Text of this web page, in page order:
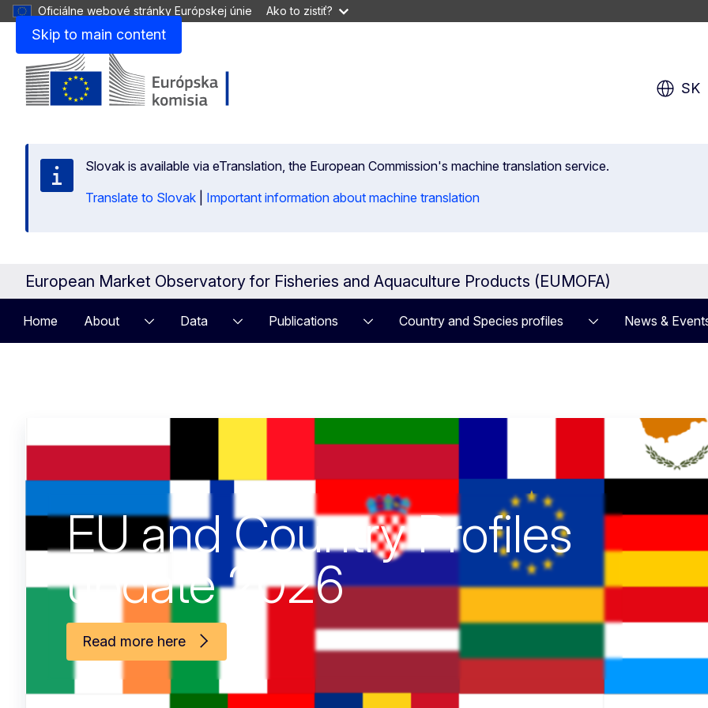
Skip to main content
Oficiálne webové stránky Európskej únie Ako to zistiť?
SK
Slovak is available via eTranslation, the European Commission's machine translation service.
Translate to Slovak
Important information about machine translation
European Market Observatory for Fisheries and Aquaculture Products (EUMOFA)
Home About Data Publications Country and Species profiles News &
Shocks Affecting EU
Fisheries and
Aquaculture